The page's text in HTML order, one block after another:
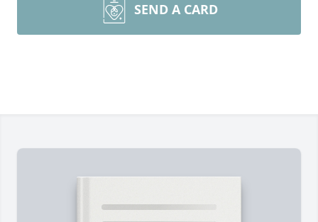
SEND A CARD